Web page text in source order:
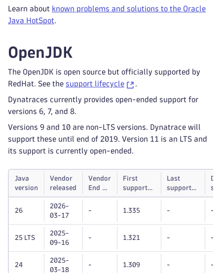
Learn about known problems and solutions to the Oracle
Java HotSpot.
OpenJDK
The OpenJDK is open source but officially supported by
RedHat. See the support lifecycle .
Dynatraces currently provides open-ended support for
versions 6, 7, and 8.
Versions 9 and 10 are non-LTS versions. Dynatrace will
support these until end of 2019. Version 11 is an LTS and
its support is currently open-ended.
Java
version
Vendor
released
Vendor
End of
life
First
supported
Dynatrace
OneAgent
Last
supported
Dynatrace
26
2026-
03-17
- 1.335 - -
25 LTS
2025-
09-16
- 1.321 - -
24
2025-
03-18
- 1.309 - -